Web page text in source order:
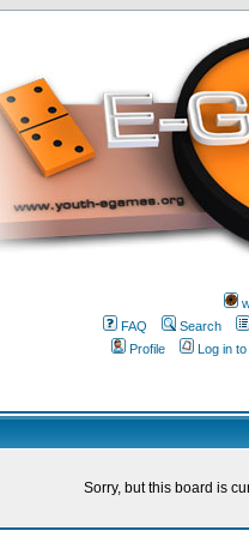
FAQ
Search
Profile
Log in
Sorry, but this board is